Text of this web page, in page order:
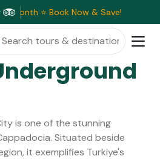
⭐ Book Now & Save!
is one of the stunning
Situated beside
it exemplifies Turkiye's